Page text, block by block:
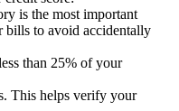
is the most important
bills to avoid accidentally
than 25% of your
This helps verify your